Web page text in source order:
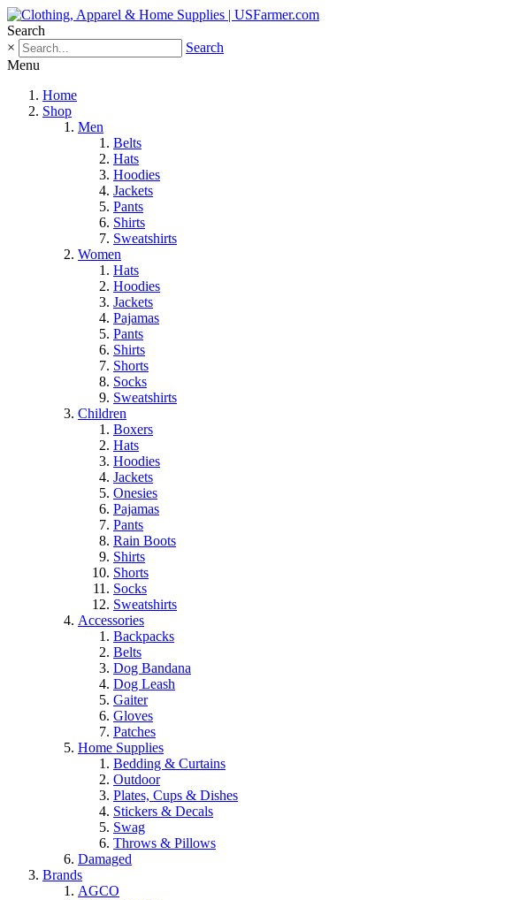
Search
×
Search
Menu
Home
Shop
Men
Belts
Hats
Hoodies
Jackets
Pants
Shirts
Sweatshirts
Women
Hats
Hoodies
Jackets
Pajamas
Pants
Shirts
Shorts
Socks
Sweatshirts
Children
Boxers
Hats
Hoodies
Jackets
Onesies
Pajamas
Pants
Rain Boots
Shirts
Shorts
Socks
Sweatshirts
Accessories
Backpacks
Belts
Dog Bandana
Dog Leash
Gaiter
Gloves
Patches
Home Supplies
Bedding & Curtains
Outdoor
Plates, Cups & Dishes
Stickers & Decals
Swag
Throws & Pillows
Damaged
Brands
AGCO